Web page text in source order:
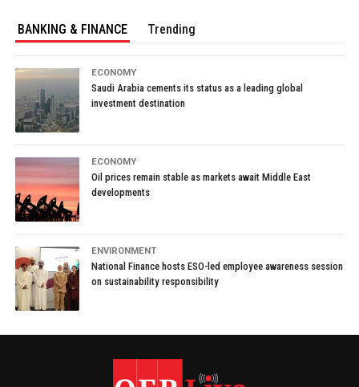
BANKING & FINANCE Trending
ECONOMY
Saudi Arabia cements its status as a leading global
investment destination
ECONOMY
Oil prices remain stable as markets await Middle East
developments
ENVIRONMENT
National Finance hosts ESO-led employee awareness session
on sustainability responsibility